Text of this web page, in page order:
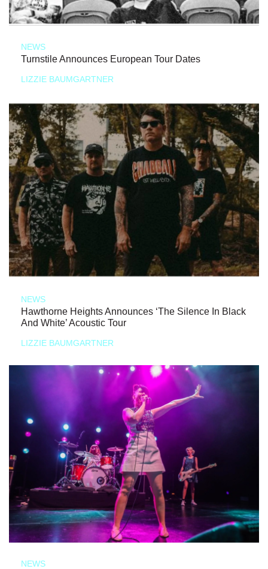
NEWS
Turnstile Announces European Tour Dates
LIZZIE BAUMGARTNER
NEWS
Hawthorne Heights Announces ‘The Silence In Black
And White’ Acoustic Tour
LIZZIE BAUMGARTNER
NEWS